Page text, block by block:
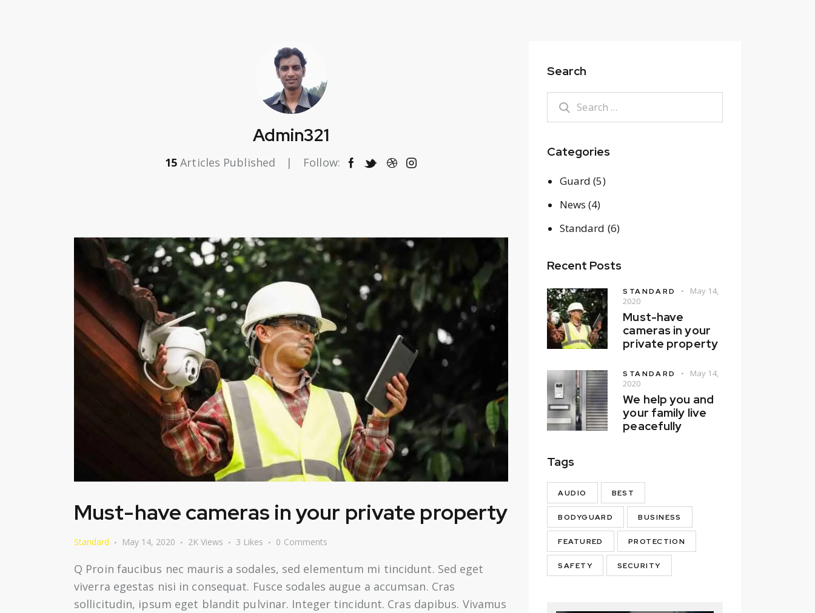
Admin321
15 Articles Published Follow:
Must-have cameras in your private property
Standard May 14, 2020 2K Views 3 Likes 0 Comments
Q Proin faucibus nec mauris a sodales, sed elementum mi tincidunt. Sed eget
viverra egestas nisi in consequat. Fusce sodales augue a accumsan. Cras
sollicitudin, ipsum eget blandit pulvinar. Integer tincidunt. Cras dapibus. Vivamus
Search
Search
Categories
Guard (5)
News (4)
Standard (6)
Recent Posts
STANDARD
May 14,
2020
Must-have
cameras in your
private property
STANDARD
May 14,
2020
We help you and
your family live
peacefully
Tags
AUDIO BEST
BODYGUARD BUSINESS
FEATURED PROTECTION
SAFETY SECURITY